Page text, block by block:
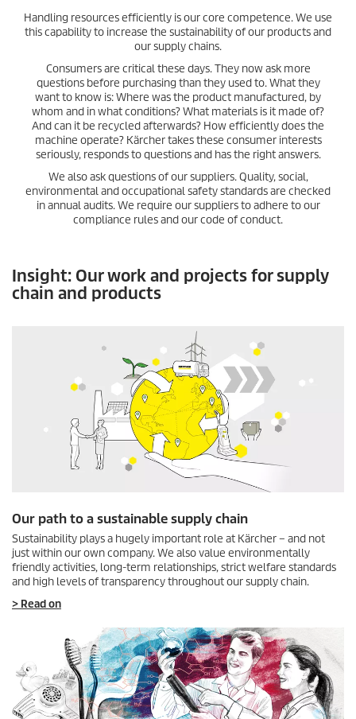
Handling resources efficiently is our core competence. We use
this capability to increase the sustainability of our products and
our supply chains.
Consumers are critical these days. They now ask more
questions before purchasing than they used to. What they
want to know is: Where was the product manufactured, by
whom and in what conditions? What materials is it made of?
And can it be recycled afterwards? How efficiently does the
machine operate? Kärcher takes these consumer interests
seriously, responds to questions and has the right answers.
We also ask questions of our suppliers. Quality, social,
environmental and occupational safety standards are checked
in annual audits. We require our suppliers to adhere to our
compliance rules and our code of conduct.
Insight: Our work and projects for supply
chain and products
Our path to a sustainable supply chain
Sustainability plays a hugely important role at Kärcher – and not
just within our own company. We also value environmentally
friendly activities, long-term relationships, strict welfare standards
and high levels of transparency throughout our supply chain.
> Read on